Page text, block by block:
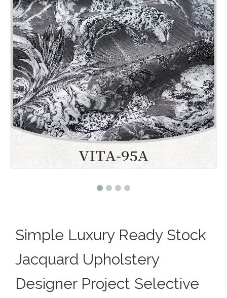
Simple Luxury Ready Stock
Jacquard Upholstery
Designer Project Selective